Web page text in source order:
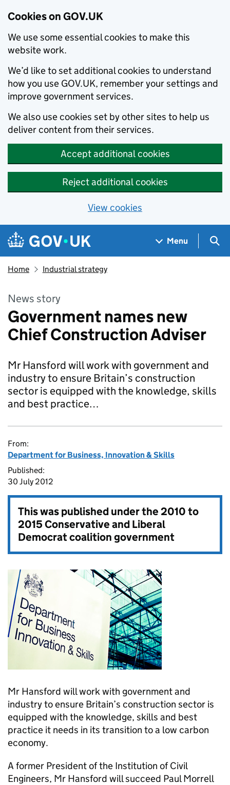
Cookies on GOV.UK
We use some essential cookies to make this
website work.
We’d like to set additional cookies to understand
how you use GOV.UK, remember your settings and
improve government services.
We also use cookies set by other sites to help us
deliver content from their services.
Accept additional cookies
Reject additional cookies
View cookies
Skip to main content
Navigation menu
Menu
Home Industrial strategy
News story
Government names new
Chief Construction Adviser
Mr Hansford will work with government and
industry to ensure Britain’s construction
sector is equipped with the knowledge, skills
and best practice…
From:
Department for Business, Innovation & Skills
Published:
30 July 2012
This was published under the2010 to
2015 Conservative and Liberal
Democrat coalition government
Mr Hansford will work with government and
industry to ensure Britain’s construction sector is
equipped with the knowledge, skills and best
practice it needs in its transition to a low carbon
economy.
A former President of the Institution of Civil
Engineers, Mr Hansford will succeed Paul Morrell